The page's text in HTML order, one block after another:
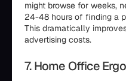
might browse for weeks,
24-48 hours of finding a
This dramatically
advertising costs.
7. Home Office